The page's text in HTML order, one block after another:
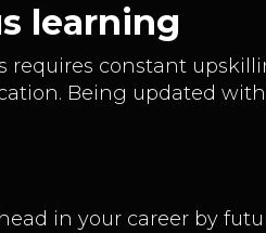
learning
requires constant
Being updated
in your career by